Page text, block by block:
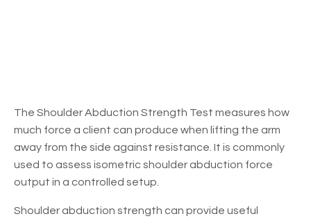
The Shoulder Abduction Strength Test measures how
much force a client can produce when lifting the arm
away from the side against resistance. It is commonly
used to assess isometric shoulder abduction force
output in a controlled setup.
Shoulder abduction strength can provide useful